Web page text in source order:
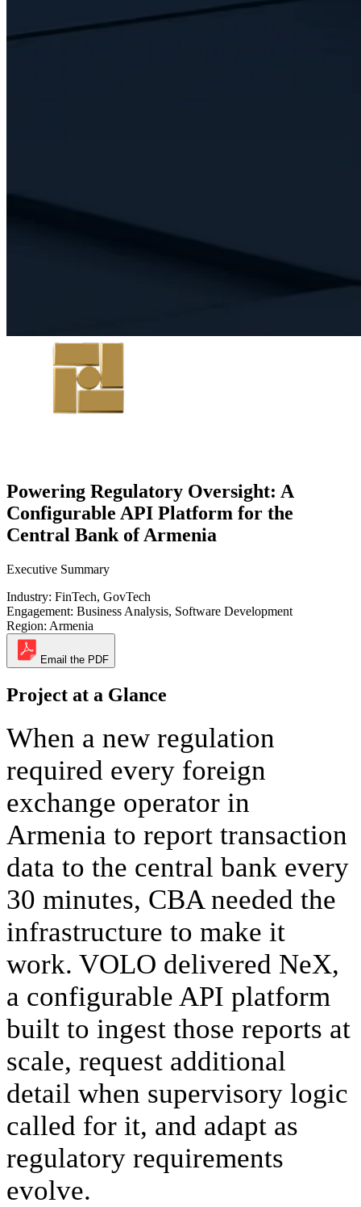
Powering Regulatory Oversight: A
Configurable API Platform for the
Central Bank of Armenia
Executive Summary
Industry: FinTech, GovTech
Engagement: Business Analysis, Software Development
Region: Armenia
Email the PDF
Project at a Glance
When a new regulation
required every foreign
exchange operator in
Armenia to report transaction
data to the central bank every
30 minutes, CBA needed the
infrastructure to make it
work. VOLO delivered NeX,
a configurable API platform
built to ingest those reports at
scale, request additional
detail when supervisory logic
called for it, and adapt as
regulatory requirements
evolve.